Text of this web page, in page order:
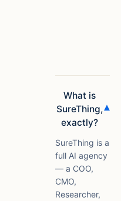
What is
SureThing,
exactly?
▾
SureThing is a
full AI agency
— a COO,
CMO,
Researcher,